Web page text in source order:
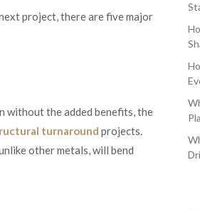
project, there are five major
without the added benefits, the
turnaround projects.
other metals, will bend